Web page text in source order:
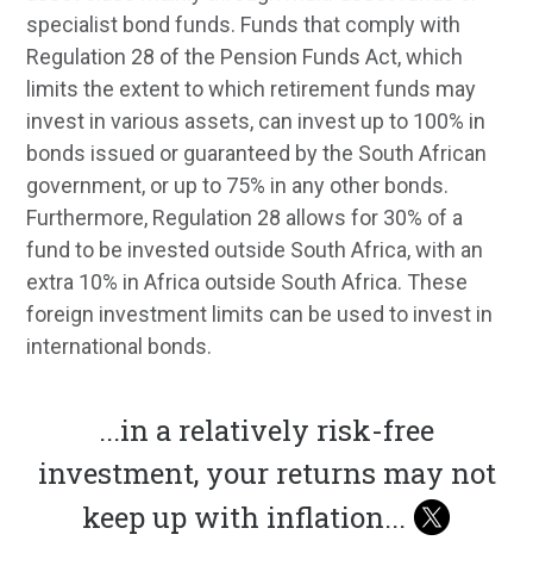
specialist bond funds. Funds that comply with
Regulation 28 of the Pension Funds Act, which
limits the extent to which retirement funds may
invest in various assets, can invest up to 100% in
bonds issued or guaranteed by the South African
government, or up to 75% in any other bonds.
Furthermore, Regulation 28 allows for 30% of a
fund to be invested outside South Africa, with an
extra 10% in Africa outside South Africa. These
foreign investment limits can be used to invest in
international bonds.
...in a relatively risk-free
investment, your returns may not
keep up with inflation...